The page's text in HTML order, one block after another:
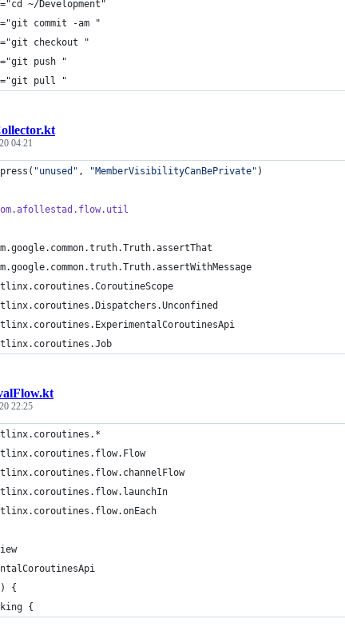
~/Development"
commit -am "
checkout "
push "
pull "
04:21
"unused " , "MemberVisibilityCanBePrivate" )
22:25
{
{